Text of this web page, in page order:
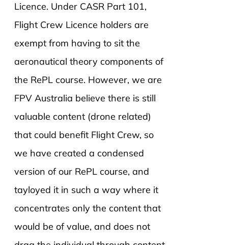
Licence. Under CASR Part 101,
Flight Crew Licence holders are
exempt from having to sit the
aeronautical theory components of
the RePL course. However, we are
FPV Australia believe there is still
valuable content (drone related)
that could benefit Flight Crew, so
we have created a condensed
version of our RePL course, and
tayloyed it in such a way where it
concentrates only the content that
would be of value, and does not